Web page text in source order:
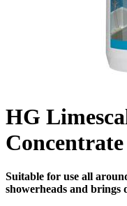
HG
Suitable for use all
showerheads and brings